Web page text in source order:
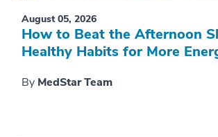
August 05, 2026
How to Beat the Afternoon
Healthy Habits for More
By MedStar Team